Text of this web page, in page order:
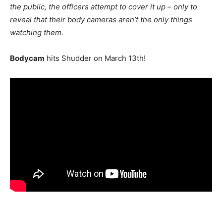
the public, the officers attempt to cover it up – only to
reveal that their body cameras aren’t the only things
watching them.
Bodycam hits Shudder on March 13th!